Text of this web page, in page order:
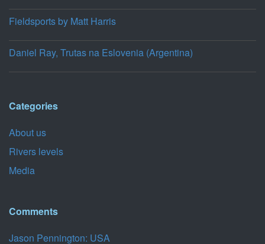
Fieldsports by Matt Harris
Daniel Ray, Trutas na Eslovenia (Argentina)
Categories
About us
Rivers levels
Media
Comments
Jason Pennington: USA